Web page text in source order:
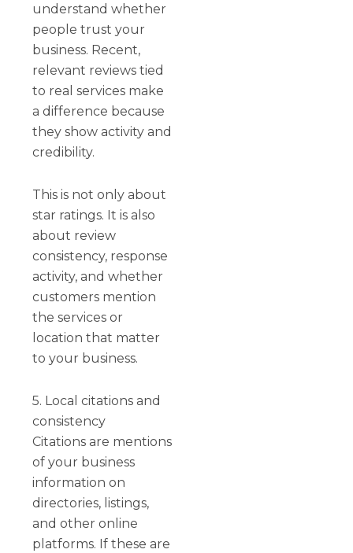
understand whether
people trust your
business. Recent,
relevant reviews tied
to real services make
a difference because
they show activity and
credibility.
This is not only about
star ratings. It is also
about review
consistency, response
activity, and whether
customers mention
the services or
location that matter
to your business.
5. Local citations and
consistency
Citations are mentions
of your business
information on
directories, listings,
and other online
platforms. If these are